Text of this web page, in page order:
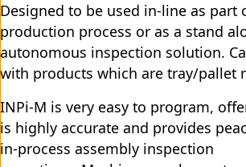
Designed to be used in-line as part
production process or as a stand
autonomous inspection solution.
with products which are tray/pallet
INPi-M is very easy to program,
is highly accurate and provides
in-process assembly inspection